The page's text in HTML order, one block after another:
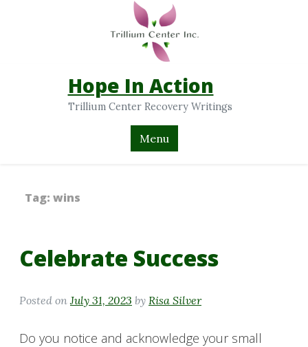
Hope In Action
Trillium Center Recovery Writings
Menu
Tag: wins
Celebrate Success
Posted on July 31, 2023 by Risa Silver
Do you notice and acknowledge your small